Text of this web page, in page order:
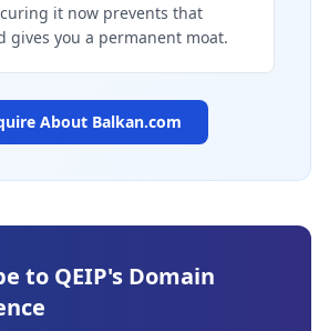
it now prevents that
gives you a permanent moat.
About Balkan.com
to QEIP's Domain